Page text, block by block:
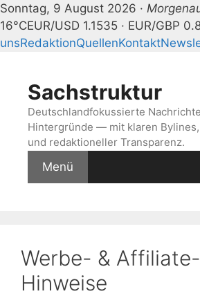
Sonntag, 9 August 2026 ·
16°CEUR/USD 1.1535 · EUR/GBP
unsRedaktionQuellenKontakt
springenSachstruktur
Deutschlandfokussierte
Hintergründe — mit klaren
und redaktioneller Transparenz.
Menü
Werbe- & Affiliate-
Hinweise